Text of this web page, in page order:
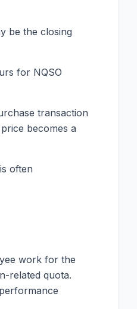
be the closing
for NQSO
transaction
becomes a
often
work for the
related quota.